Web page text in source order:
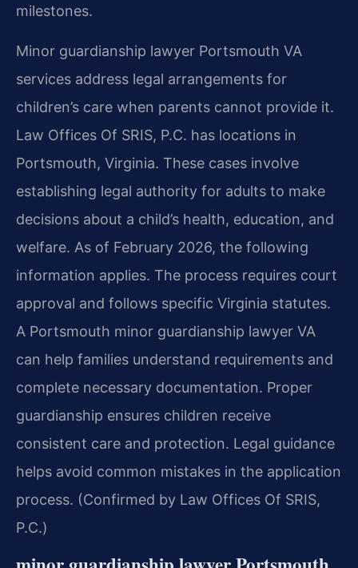
milestones.
Minor guardianship lawyer Portsmouth VA
services address legal arrangements for
children’s care when parents cannot provide it.
Law Offices Of SRIS, P.C. has locations in
Portsmouth, Virginia. These cases involve
establishing legal authority for adults to make
decisions about a child’s health, education, and
welfare. As of February 2026, the following
information applies. The process requires court
approval and follows specific Virginia statutes.
A Portsmouth minor guardianship lawyer VA
can help families understand requirements and
complete necessary documentation. Proper
guardianship ensures children receive
consistent care and protection. Legal guidance
helps avoid common mistakes in the application
process. (Confirmed by Law Offices Of SRIS,
P.C.)